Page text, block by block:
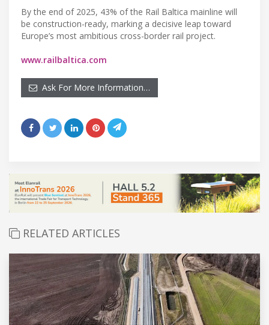
By the end of 2025, 43% of the Rail Baltica mainline will
be construction-ready, marking a decisive leap toward
Europe’s most ambitious cross-border rail project.
www.railbaltica.com
Ask For More Information…
RELATED ARTICLES